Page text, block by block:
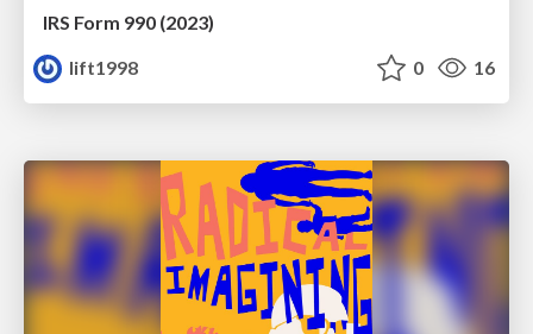
IRS Form 990 (2023)
lift1998
0 16